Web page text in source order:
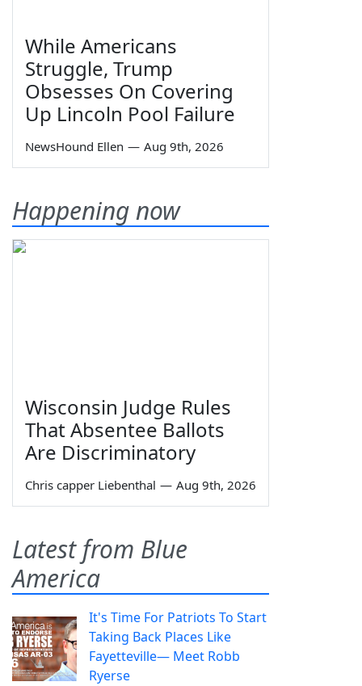
While Americans
Struggle, Trump
Obsesses On Covering
Up Lincoln Pool Failure
NewsHound Ellen — Aug 9th, 2026
Happening now
Wisconsin Judge Rules
That Absentee Ballots
Are Discriminatory
Chris capper Liebenthal — Aug 9th, 2026
Latest from Blue
America
It's Time For Patriots To Start
Taking Back Places Like
Fayetteville— Meet Robb
Ryerse